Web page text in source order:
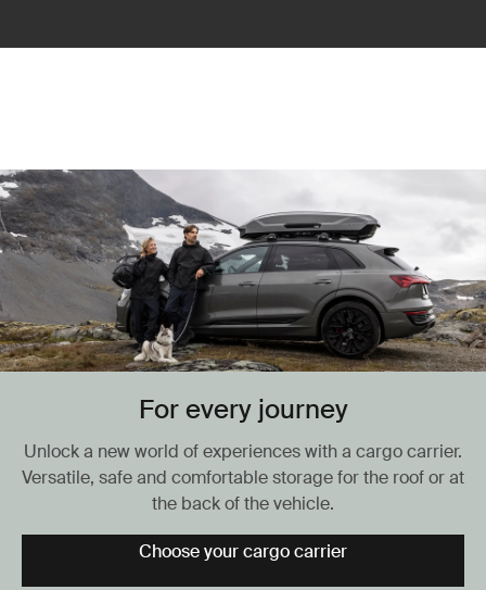
For every journey
Unlock a new world of experiences with a cargo carrier.
Versatile, safe and comfortable storage for the roof or at
the back of the vehicle.
Choose your cargo carrier